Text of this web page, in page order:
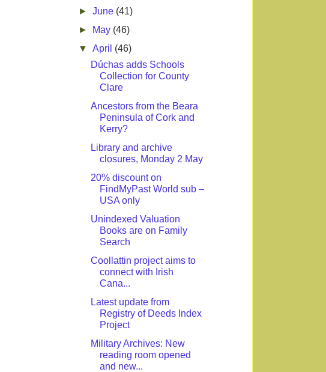
►June (41)
►
May (46)
▼April (46)
Dúchas adds Schools
Collection for County
Clare
Ancestors from the Beara
Peninsula of Cork and
Kerry?
Library and archive
closures, Monday 2 May
20% discount on
FindMyPast World sub –
USA only
Unindexed Valuation
Books are on Family
Search
Coollattin project aims to
connect with Irish
Cana...
Latest update from
Registry of Deeds Index
Project
Military Archives: New
reading room opened
and new...